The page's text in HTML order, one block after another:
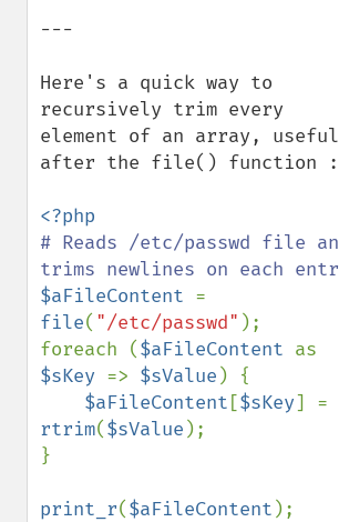
---
Here's a quick way to
recursively trim every
element of an array, useful
after the file() function :
# Reads /etc/passwd file an
$aFileContent
file( "/etc/passwd" );
foreach ($aFileContent
$sKey => $sValue ) {
$aFileContent [$sKey
rtrim($sValue );
}
print_r($aFileContent